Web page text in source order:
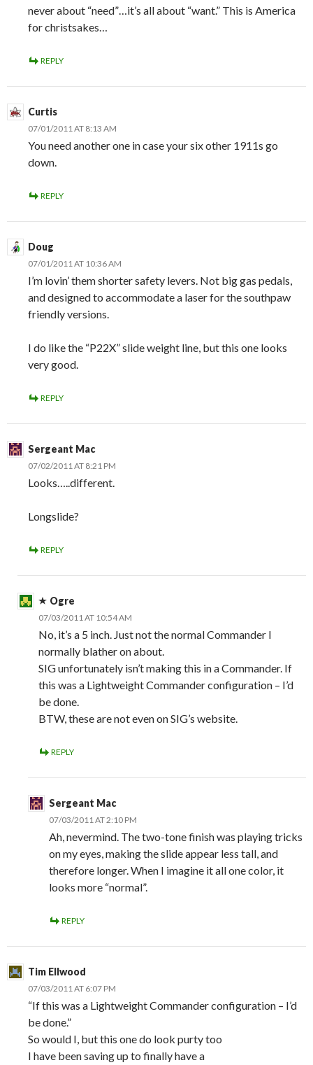
never about “need”…it’s all about “want.” This is America
for christsakes…
REPLY
Curtis
07/01/2011 AT 8:13 AM
You need another one in case your six other 1911s go
down.
REPLY
Doug
07/01/2011 AT 10:36 AM
I’m lovin’ them shorter safety levers. Not big gas pedals,
and designed to accommodate a laser for the southpaw
friendly versions.
I do like the “P22X” slide weight line, but this one looks
very good.
REPLY
Sergeant Mac
07/02/2011 AT 8:21 PM
Looks…..different.
Longslide?
REPLY
Ogre
07/03/2011 AT 10:54 AM
No, it’s a 5 inch. Just not the normal Commander I
normally blather on about.
SIG unfortunately isn’t making this in a Commander. If
this was a Lightweight Commander configuration – I’d
be done.
BTW, these are not even on SIG’s website.
REPLY
Sergeant Mac
07/03/2011 AT 2:10 PM
Ah, nevermind. The two-tone finish was playing tricks
on my eyes, making the slide appear less tall, and
therefore longer. When I imagine it all one color, it
looks more “normal”.
REPLY
Tim Ellwood
07/03/2011 AT 6:07 PM
“If this was a Lightweight Commander configuration – I’d
be done.”
So would I, but this one do look purty too
I have been saving up to finally have a